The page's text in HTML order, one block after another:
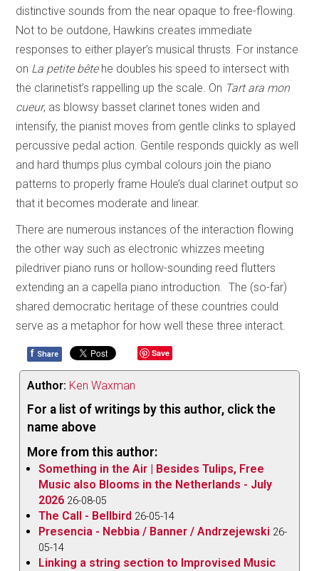
distinctive sounds from the near opaque to free-flowing.
Not to be outdone, Hawkins creates immediate
responses to either player’s musical thrusts. For instance
on La petite bêtehe doubles his speed to intersect with
the clarinetist’s rappelling up the scale. On Tart ara mon
cueur, as blowsy basset clarinet tones widen and
intensify, the pianist moves from gentle clinks to splayed
percussive pedal action. Gentile responds quickly as well
and hard thumps plus cymbal colours join the piano
patterns to properly frame Houle’s dual clarinet output so
that it becomes moderate and linear.
There are numerous instances of the interaction flowing
the other way such as electronic whizzes meeting
piledriver piano runs or hollow-sounding reed flutters
extending an a capella piano introduction. The (so-far)
shared democratic heritage of these countries could
serve as a metaphor for how well these three interact.
f Share Save
Author: Ken Waxman
For a list of writings by this author, click the
name above
More from this author:
Something in the Air | Besides Tulips, Free
Music also Blooms in the Netherlands - July
2026 26-08-05
The Call - Bellbird 26-05-14
Presencia - Nebbia / Banner / Andrzejewski 26-
05-14
Linking a string section to Improvised Music